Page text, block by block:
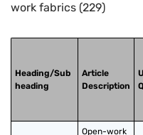
work fabrics (229)
Heading/Sub
heading
Article
Description
Open-work